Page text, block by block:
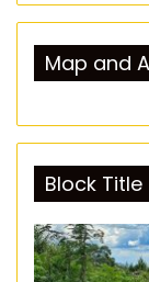
Map and
Block Title